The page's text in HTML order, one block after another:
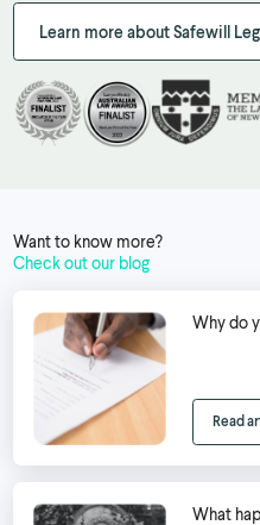
Learn more about Safewill
Want to know more?
Check out our blog
Why do
Read
What